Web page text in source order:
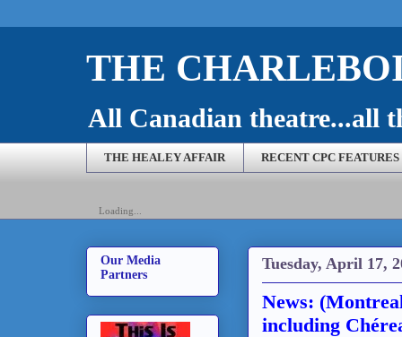
THE
All Canadian theatre...all
THE HEALEY AFFAIR RECENT CPC FEATURES
Loading...
Tuesday, April 17,
News:
including
Our Media
Partners